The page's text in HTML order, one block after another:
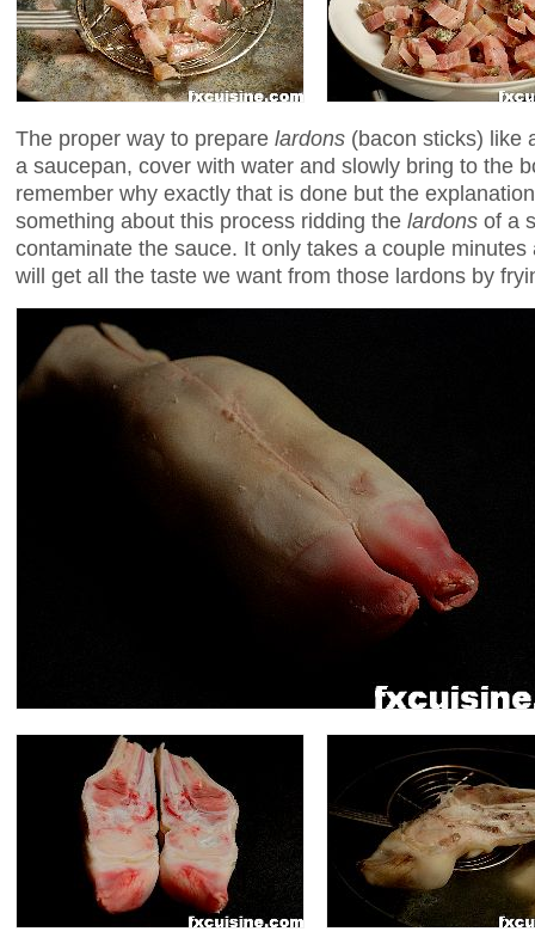
The proper way to prepare lardons (bacon sticks) like
a saucepan, cover with water and slowly bring to the
remember why exactly that is done but the
something about this process ridding the lardons of a
contaminate the sauce. It only takes a couple
will get all the taste we want from those lardons by